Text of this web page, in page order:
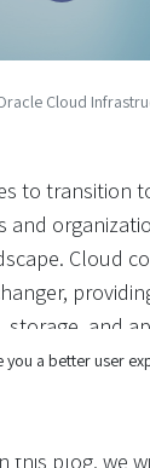
Cloud
to transition
and
Cloud
storage, and
Oracle
services that
this blog, we
a better user